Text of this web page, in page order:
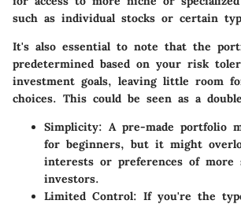
such as individual stocks or certain
It's also essential to note that the
predetermined based on your risk
investment goals, leaving little room
choices. This could be seen as a
Simplicity: A pre-made portfolio
for beginners, but it might
interests or preferences of more
investors.
Limited Control: If you're the